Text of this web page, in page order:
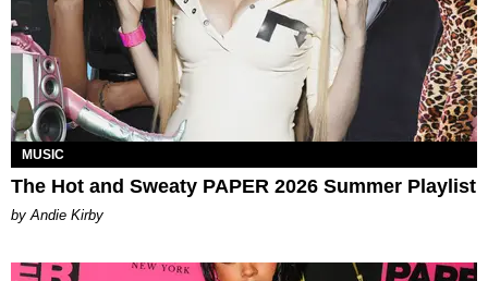
MUSIC
The Hot and Sweaty PAPER 2026 Summer Playlist
by Andie Kirby